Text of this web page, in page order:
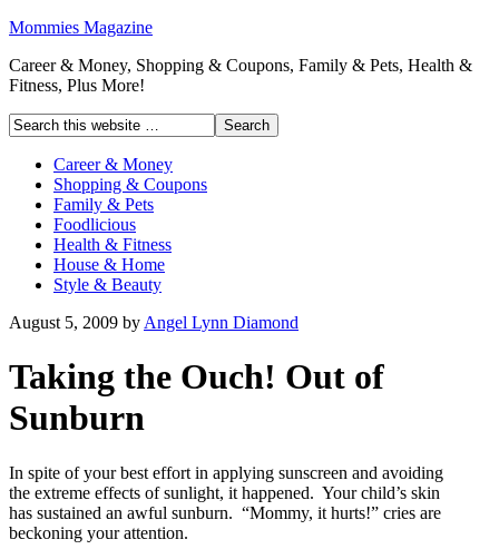
Mommies Magazine
Career & Money, Shopping & Coupons, Family & Pets, Health &
Fitness, Plus More!
Career & Money
Shopping & Coupons
Family & Pets
Foodlicious
Health & Fitness
House & Home
Style & Beauty
August 5, 2009 by Angel Lynn Diamond
Taking the Ouch! Out of
Sunburn
In spite of your best effort in applying sunscreen and avoiding
the extreme effects of sunlight, it happened. Your child’s skin
has sustained an awful sunburn. “Mommy, it hurts!” cries are
beckoning your attention.